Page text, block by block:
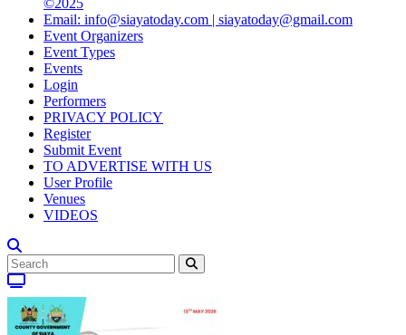
©2025
Email: info@siayatoday.com | siayatoday@gmail.com
Event Organizers
Event Types
Events
Login
Performers
PRIVACY POLICY
Register
Submit Event
TO ADVERTISE WITH US
User Profile
Venues
VIDEOS